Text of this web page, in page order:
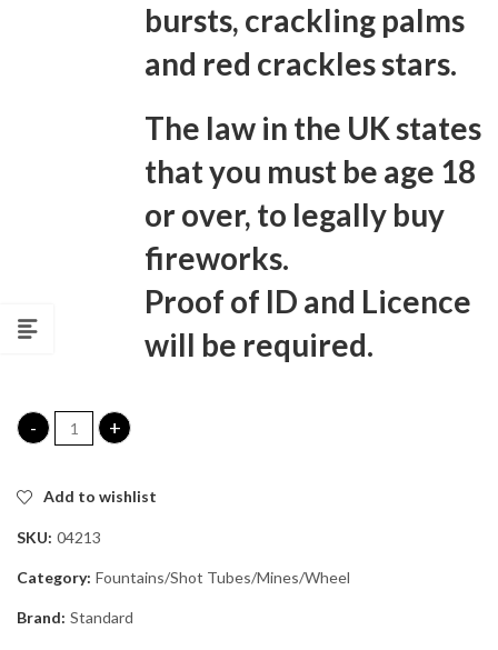
bursts, crackling palms
and red crackles stars.
The law in the UK states
that you must be age 18
or over, to legally buy
fireworks.
Proof of ID and Licence
will be required.
Blast Off Shot Tubes quantity
Add to wishlist
SKU: 04213
Category: Fountains/Shot Tubes/Mines/Wheel
Brand: Standard